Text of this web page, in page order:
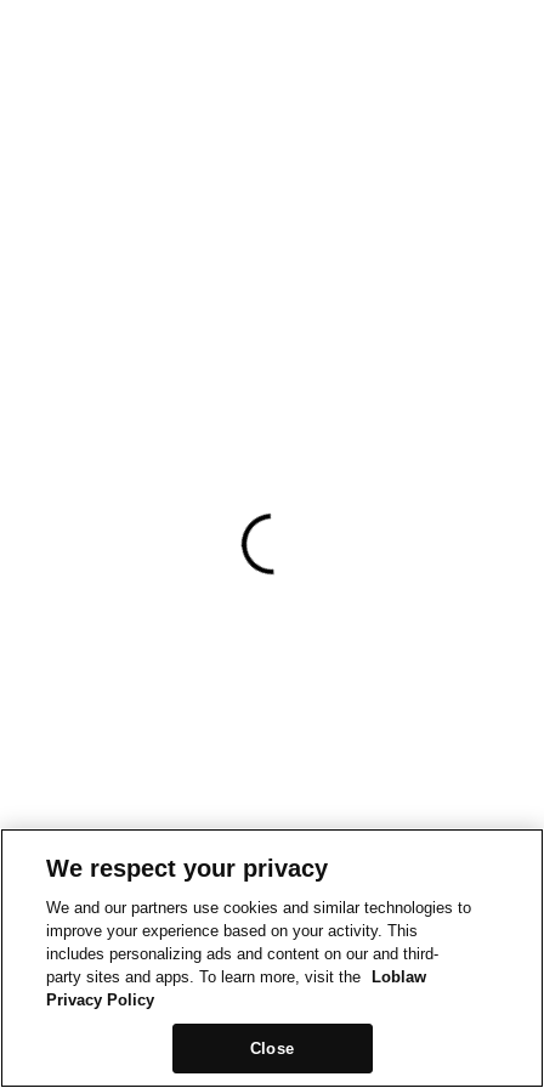
We respect your privacy
We and our partners use cookies and similar technologies to
improve your experience based on your activity. This
includes personalizing ads and content on our and third-
party sites and apps. To learn more, visit the
Loblaw
Privacy Policy
Close